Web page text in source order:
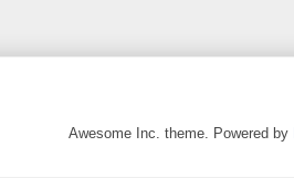
Awesome Inc. theme. Powered by